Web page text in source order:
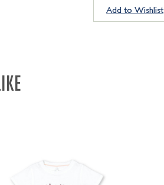
Add to Wishlist